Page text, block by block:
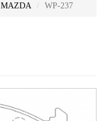
MAZDA WP-237